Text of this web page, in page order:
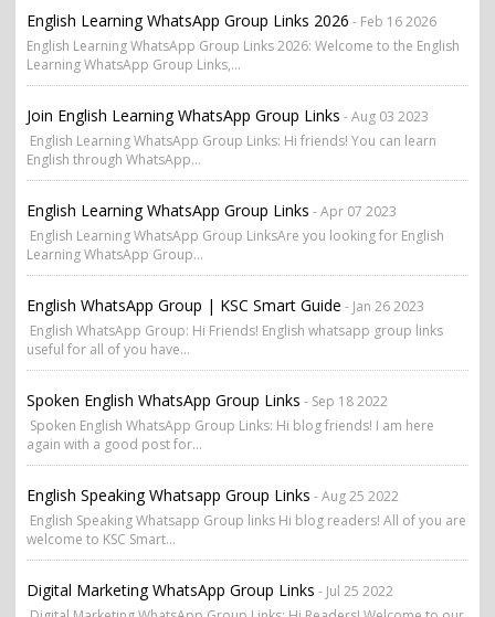
English Learning WhatsApp Group Links 2026 - Feb 16 2026
English Learning WhatsApp Group Links 2026: Welcome to the English
Learning WhatsApp Group Links,...
Join English Learning WhatsApp Group Links - Aug 03 2023
English Learning WhatsApp Group Links: Hi friends! You can learn
English through WhatsApp...
English Learning WhatsApp Group Links - Apr 07 2023
English Learning WhatsApp Group LinksAre you looking for English
Learning WhatsApp Group...
English WhatsApp Group | KSC Smart Guide - Jan 26 2023
English WhatsApp Group: Hi Friends! English whatsapp group links
useful for all of you have...
Spoken English WhatsApp Group Links - Sep 18 2022
Spoken English WhatsApp Group Links: Hi blog friends! I am here
again with a good post for...
English Speaking Whatsapp Group Links - Aug 25 2022
English Speaking Whatsapp Group links Hi blog readers! All of you are
welcome to KSC Smart...
Digital Marketing WhatsApp Group Links - Jul 25 2022